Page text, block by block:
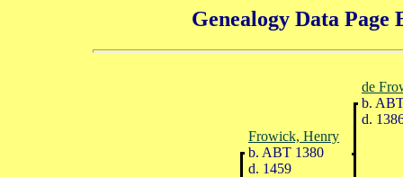
Genealogy Data Page
de
b.
d.
Frowick, Henry
b. ABT 1380
d. 1459